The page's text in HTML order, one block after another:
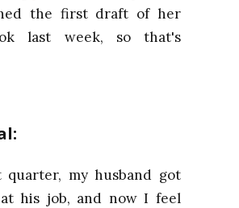
the first draft of her
last week, so that's
quarter, my husband got
his job, and now I feel